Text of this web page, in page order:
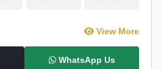
View More
WhatsApp Us